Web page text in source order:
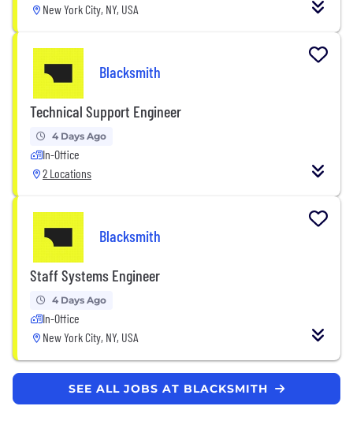
New York City, NY, USA
Blacksmith
Technical Support Engineer
4 Days Ago
In-Office
2 Locations
Blacksmith
Staff Systems Engineer
4 Days Ago
In-Office
New York City, NY, USA
SEE ALL JOBS AT BLACKSMITH